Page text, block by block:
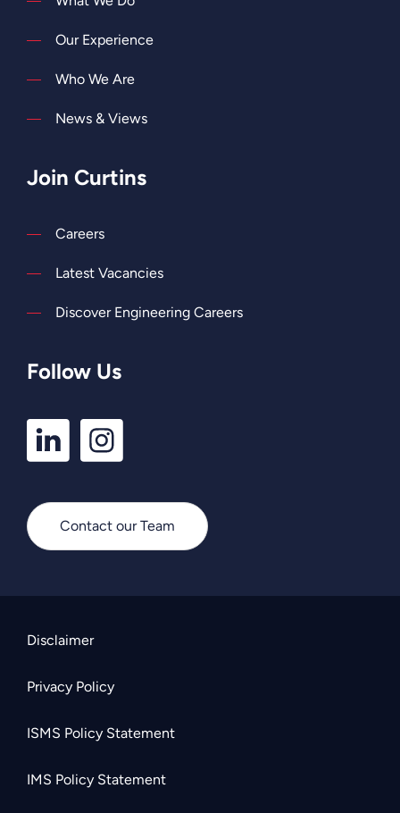
Our Experience
Who We Are
News & Views
Join Curtins
Careers
Latest Vacancies
Discover Engineering Careers
Follow Us
LinkedIn
Profile
Instagram
Profile
Contact our Team
Disclaimer
Privacy Policy
ISMS Policy Statement
IMS Policy Statement